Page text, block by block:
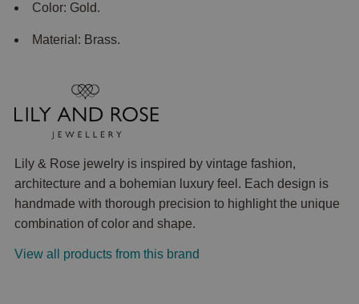
Color: Gold.
Material: Brass.
Lily & Rose jewelry is inspired by vintage fashion,
architecture and a bohemian luxury feel. Each design is
handmade with thorough precision to highlight the unique
combination of color and shape.
View all products from this brand